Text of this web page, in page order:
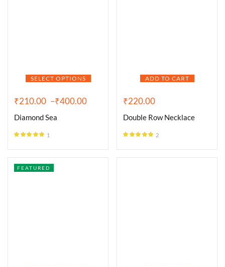
SELECT OPTIONS
₹210.00 –₹400.00
Diamond Sea
1
ADD TO CART
₹220.00
Double Row Necklace
2
FEATURED